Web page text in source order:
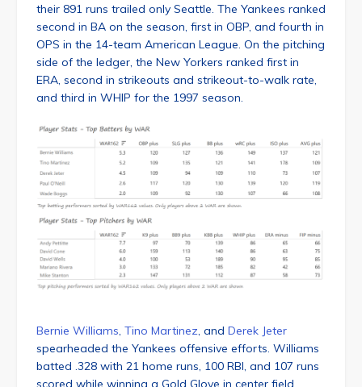
their 891 runs trailed only Seattle. The Yankees ranked
second in BA on the season, first in OBP, and fourth in
OPS in the 14-team American League. On the pitching
side of the ledger, the New Yorkers ranked first in
ERA, second in strikeouts and strikeout-to-walk rate,
and third in WHIP for the 1997 season.
Bernie Williams, Tino Martinez, and Derek Jeter
spearheaded the Yankees offensive efforts. Williams
batted .328 with 21 home runs, 100 RBI, and 107 runs
scored while winning a Gold Glove in center field.